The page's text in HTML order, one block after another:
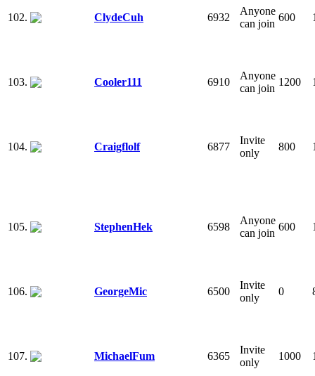
102. ClydeCuh 6932
Anyone
can join
600
103. Cooler111 6910
Anyone
can join
1200
104. Craigflolf 6877
Invite
only
800
105. StephenHek 6598
Anyone
can join
600
106. GeorgeMic 6500
Invite
only
0
107. MichaelFum 6365
Invite
only
1000